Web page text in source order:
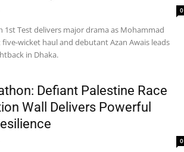
0
1st Test delivers major drama as Mohammad
wicket haul and debutant Azan Awais leads
in Dhaka.
Defiant Palestine Race
Wall Delivers Powerful
0